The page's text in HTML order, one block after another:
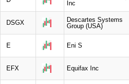
Inc
DSGX
Descartes Systems
Group (USA)
E Eni S
EFX Equifax Inc